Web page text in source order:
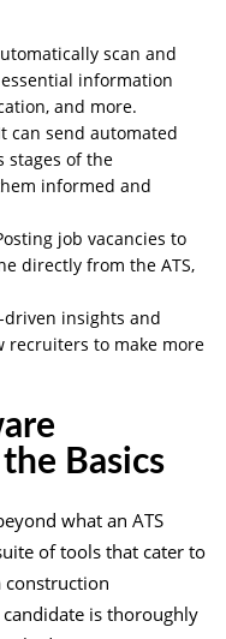
scan and
information
and more.
can send automated
stages of the
informed and
job vacancies to
directly from the ATS,
driven insights and
recruiters to make more
Basics
what an ATS
of tools that cater to
construction
is thoroughly